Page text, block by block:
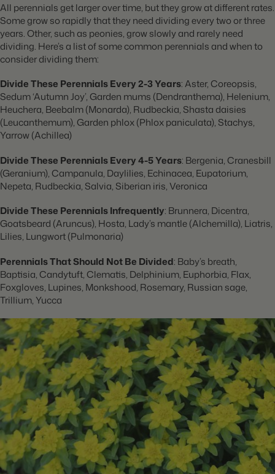
All perennials get larger over time, but they grow at different rates.
Some grow so rapidly that they need dividing every two or three
years. Other, such as peonies, grow slowly and rarely need
dividing. Here’s a list of some common perennials and when to
consider dividing them:
Divide These Perennials Every 2-3 Years: Aster, Coreopsis,
Sedum ‘Autumn Joy’, Garden mums (Dendranthema), Helenium,
Heuchera, Beebalm (Monarda), Rudbeckia, Shasta daisies
(Leucanthemum), Garden phlox (Phlox paniculata), Stachys,
Yarrow (Achillea)
Divide These Perennials Every 4-5 Years: Bergenia, Cranesbill
(Geranium), Campanula, Daylilies, Echinacea, Eupatorium,
Nepeta, Rudbeckia, Salvia, Siberian iris, Veronica
Divide These Perennials Infrequently: Brunnera, Dicentra,
Goatsbeard (Aruncus), Hosta, Lady’s mantle (Alchemilla), Liatris,
Lilies, Lungwort (Pulmonaria)
Perennials That Should Not Be Divided: Baby’s breath,
Baptisia, Candytuft, Clematis, Delphinium, Euphorbia, Flax,
Foxgloves, Lupines, Monkshood, Rosemary, Russian sage,
Trillium, Yucca